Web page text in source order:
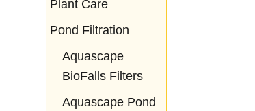
Plant Care
Pond Filtration
Aquascape
BioFalls Filters
Aquascape Pond